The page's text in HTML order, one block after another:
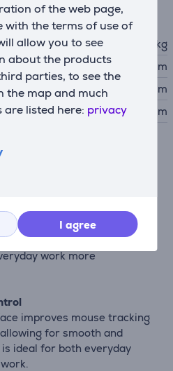
of the web page,
with the terms of use of
allow you to see
about the products
parties, to see the
the map and much
are listed here: privacy
I agree
0.167 kg
23.6 cm
20.5 cm
1.6 cm
designed to provide greater
computer use. Its ergonomic
help reduce pressure
work more
improves mouse tracking
for smooth and
ideal for both everyday